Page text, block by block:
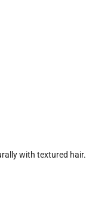
with textured hair.